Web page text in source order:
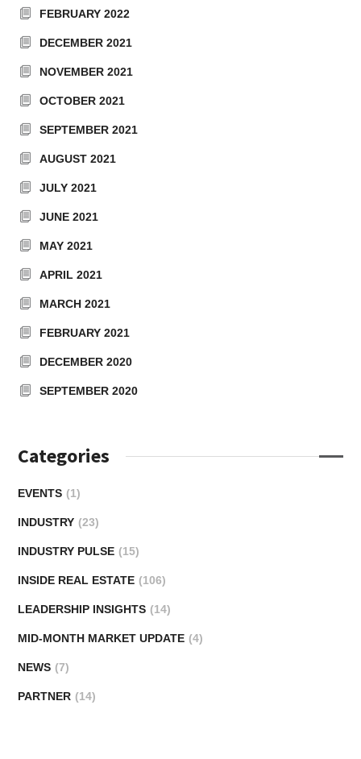
FEBRUARY 2022
DECEMBER 2021
NOVEMBER 2021
OCTOBER 2021
SEPTEMBER 2021
AUGUST 2021
JULY 2021
JUNE 2021
MAY 2021
APRIL 2021
MARCH 2021
FEBRUARY 2021
DECEMBER 2020
SEPTEMBER 2020
Categories
EVENTS (1)
INDUSTRY (23)
INDUSTRY PULSE (15)
INSIDE REAL ESTATE (106)
LEADERSHIP INSIGHTS (14)
MID-MONTH MARKET UPDATE (4)
NEWS (7)
PARTNER (14)